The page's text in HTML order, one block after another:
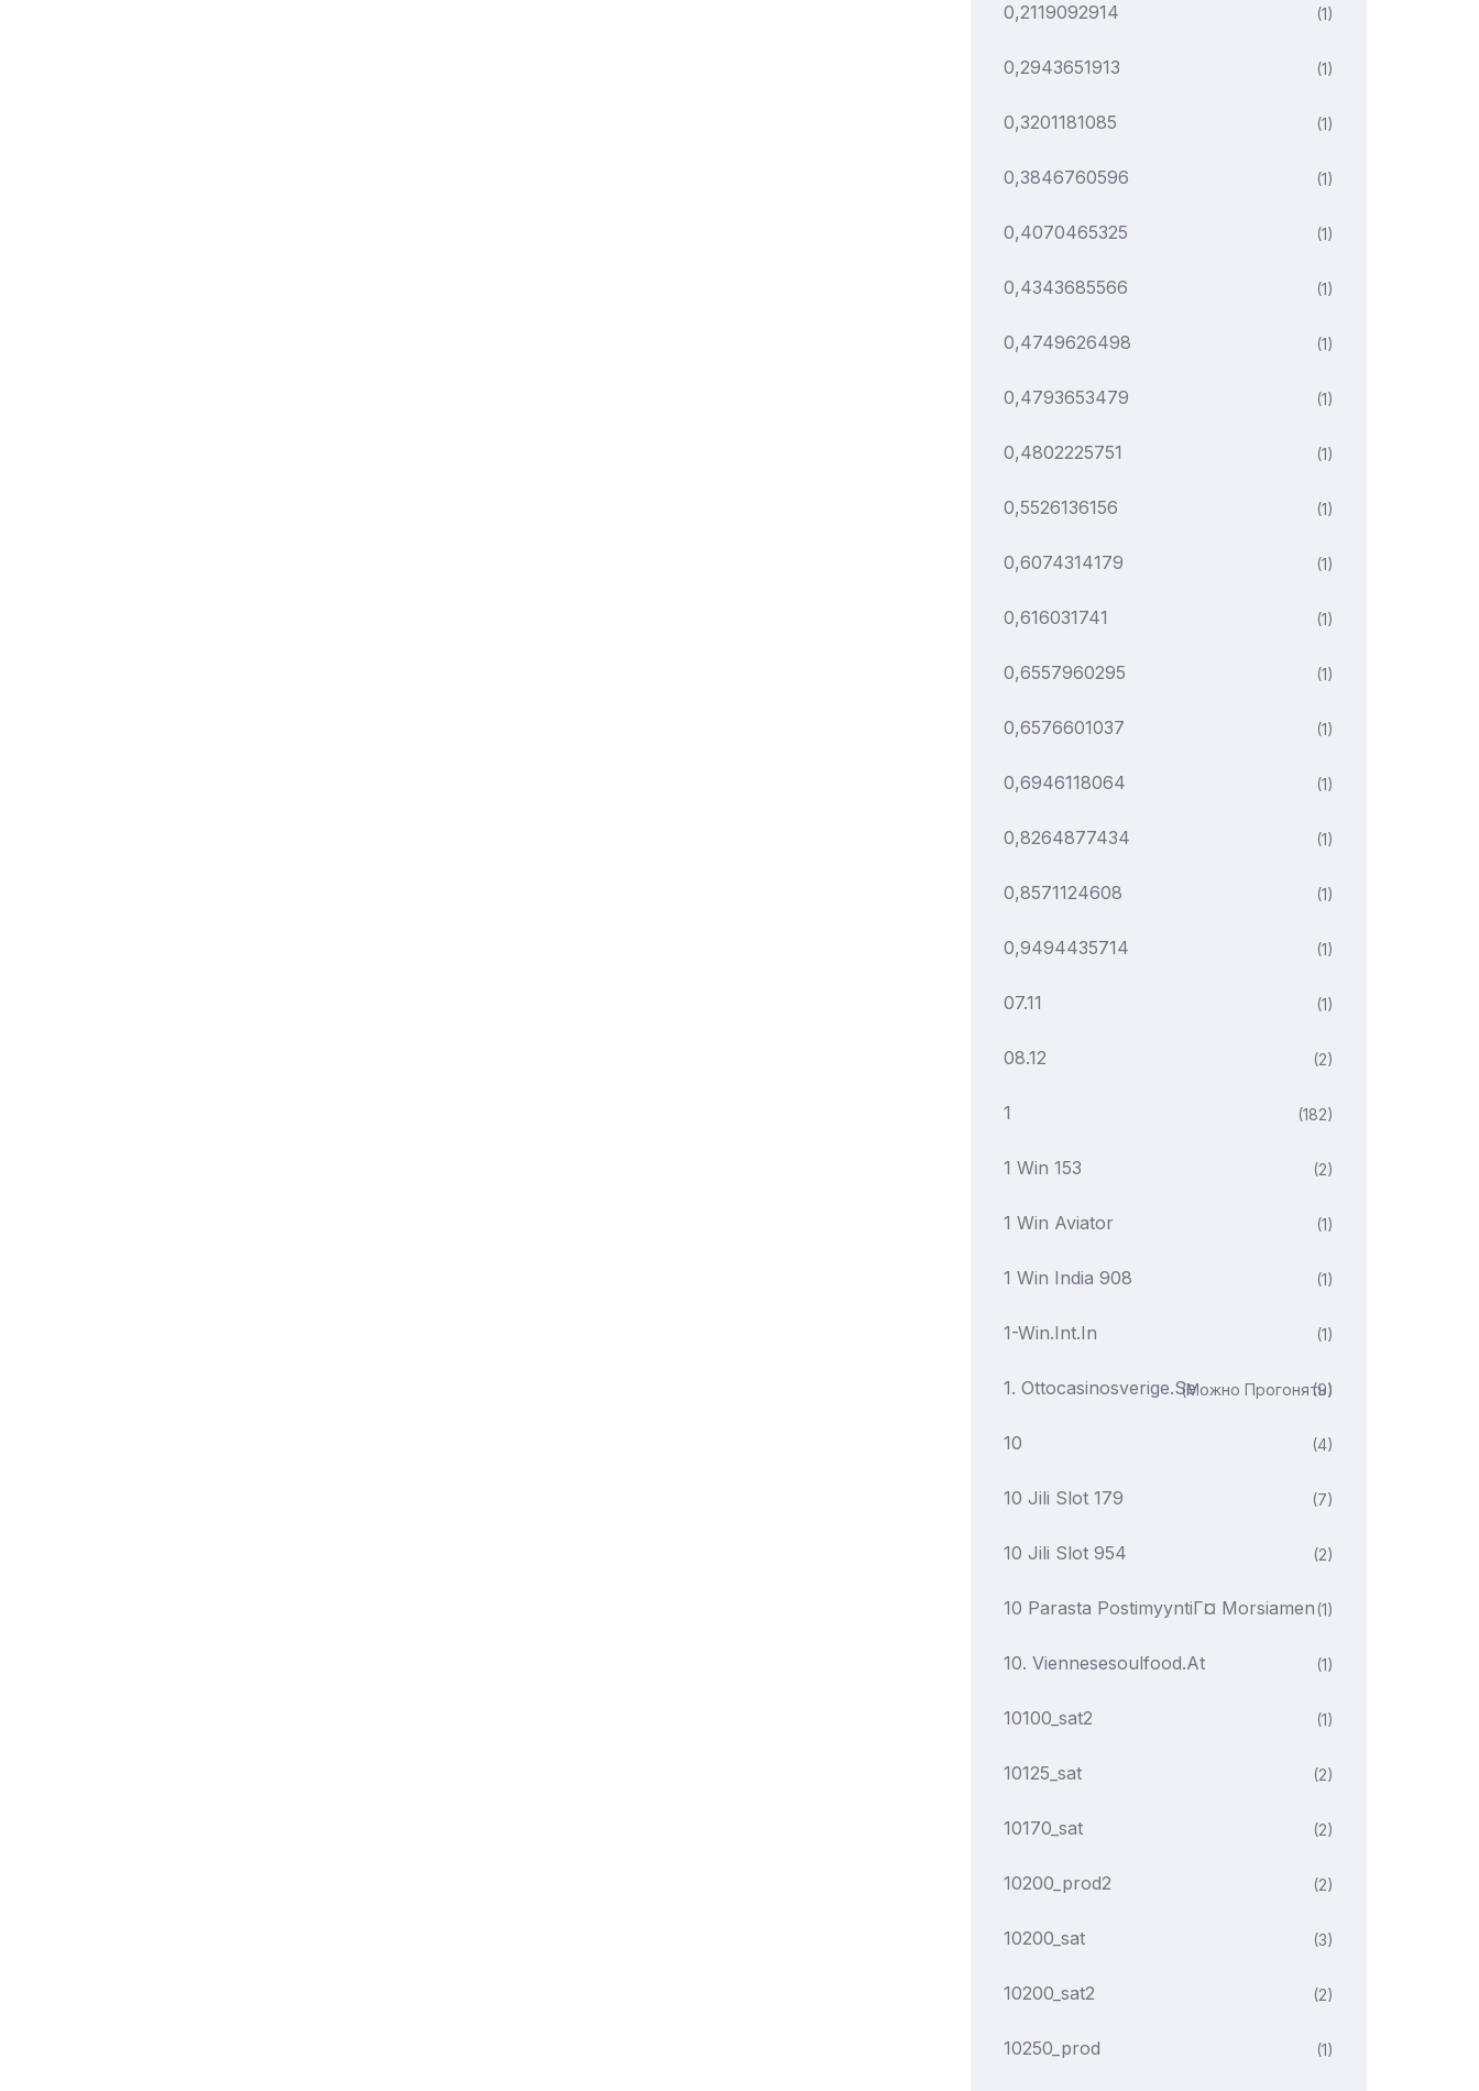
0,2119092914 (1)
0,2943651913 (1)
0,3201181085 (1)
0,3846760596 (1)
0,4070465325 (1)
0,4343685566 (1)
0,4749626498 (1)
0,4793653479 (1)
0,4802225751 (1)
0,5526136156 (1)
0,6074314179 (1)
0,616031741 (1)
0,6557960295 (1)
0,6576601037 (1)
0,6946118064 (1)
0,8264877434 (1)
0,8571124608 (1)
0,9494435714 (1)
07.11 (1)
08.12 (2)
1 (182)
1 Win 153 (2)
1 Win Aviator (1)
1 Win India 908 (1)
1-Win.int.in (1)
1. Ottocasinosverige.se(можно Прогонять)
(9)
10 (4)
10 Jili Slot 179 (7)
10 Jili Slot 954 (2)
10 Parasta PostimyyntiГ¤ Morsiamen(1)
10. Viennesesoulfood.at (1)
10100_sat2 (1)
10125_sat (2)
10170_sat (2)
10200_prod2 (2)
10200_sat (3)
10200_sat2 (2)
10250_prod (1)